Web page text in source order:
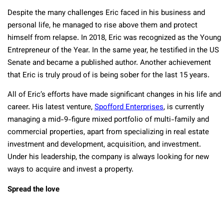
Despite the many challenges Eric faced in his business and
personal life, he managed to rise above them and protect
himself from relapse. In 2018, Eric was recognized as the Young
Entrepreneur of the Year. In the same year, he testified in the US
Senate and became a published author. Another achievement
that Eric is truly proud of is being sober for the last 15 years.
All of Eric’s efforts have made significant changes in his life and
career. His latest venture,Spofford Enterprises, is currently
managing a mid-9-figure mixed portfolio of multi-family and
commercial properties, apart from specializing in real estate
investment and development, acquisition, and investment.
Under his leadership, the company is always looking for new
ways to acquire and invest a property.
Spread the love